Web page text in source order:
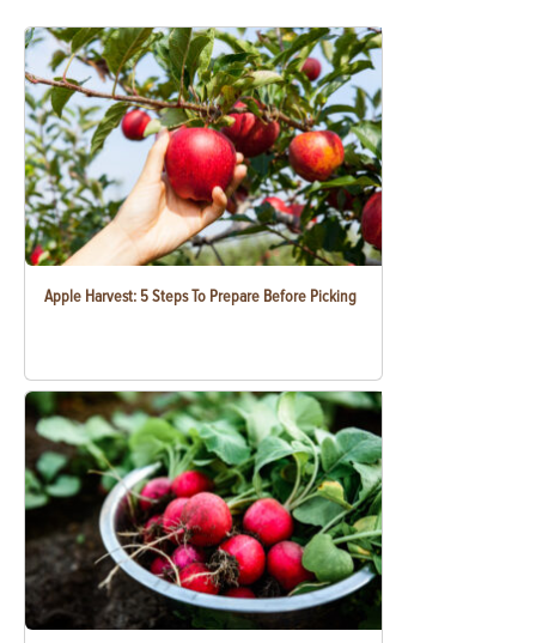
Apple Harvest: 5 Steps To Prepare Before Picking